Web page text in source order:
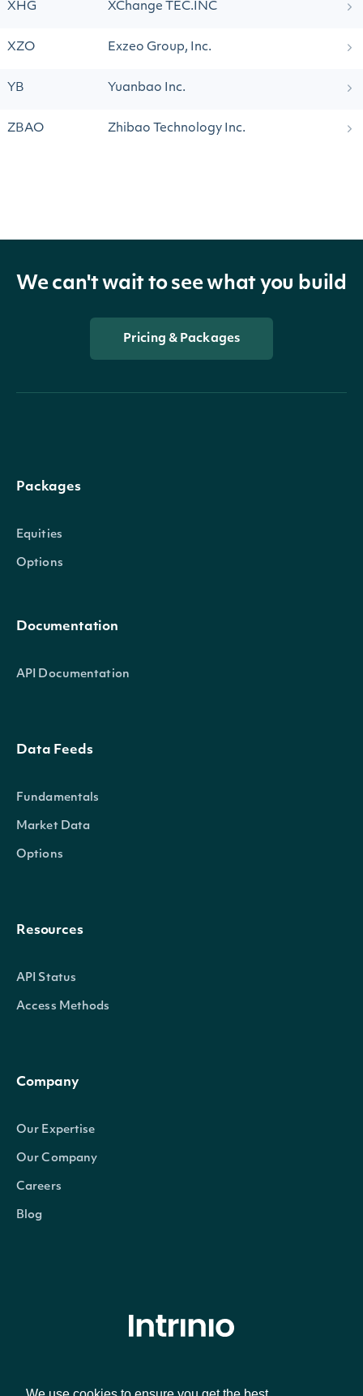
XHG XChange TEC.INC
XZO Exzeo Group, Inc.
YB Yuanbao Inc.
ZBAO Zhibao Technology Inc.
We can't wait to see what you build
Pricing & Packages
Packages
Equities
Options
Documentation
API Documentation
Data Feeds
Fundamentals
Market Data
Options
Resources
API Status
Access Methods
Company
Our Expertise
Our Company
Careers
Blog